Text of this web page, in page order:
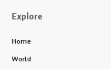
Explore
Home
World